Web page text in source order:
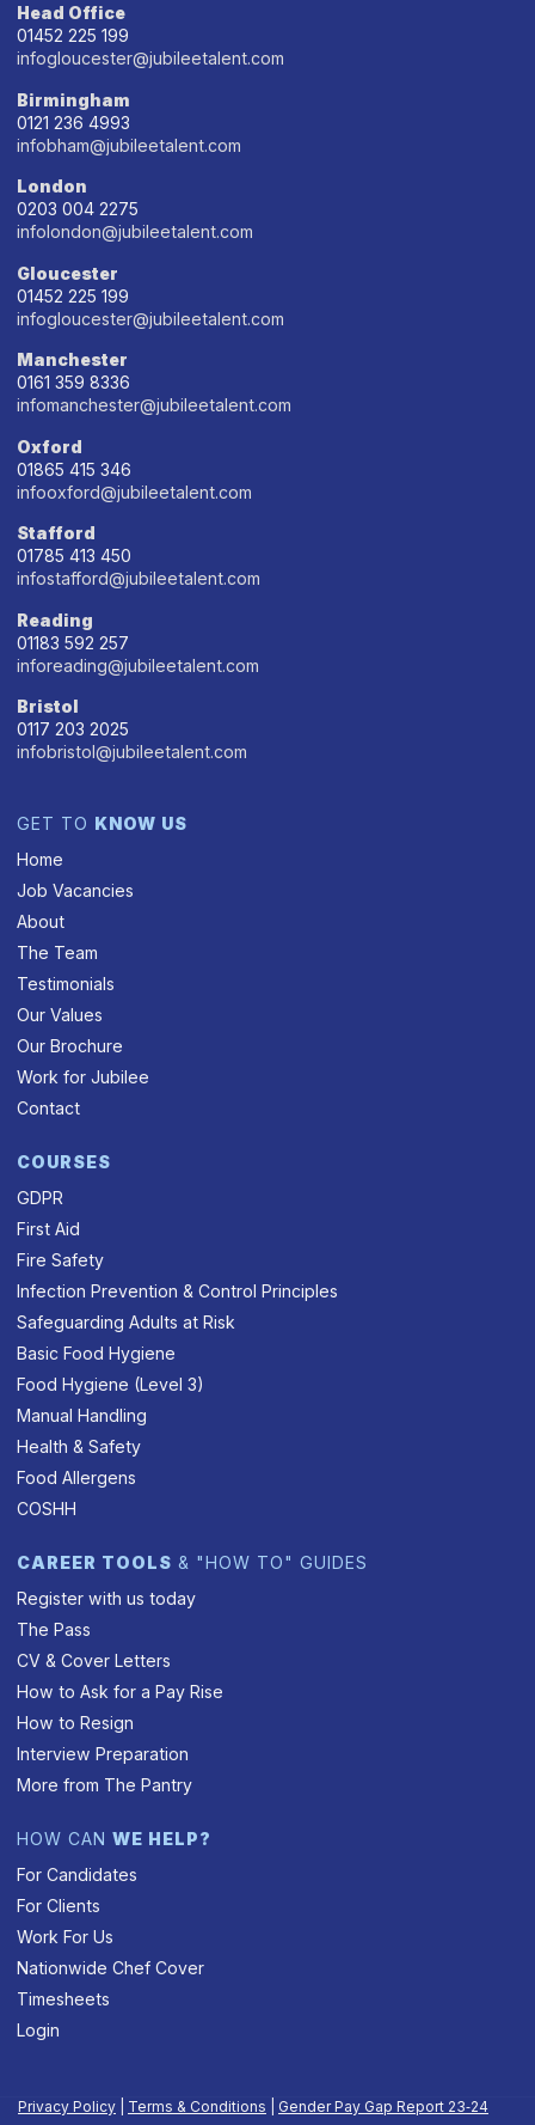
Head Office
01452 225 199
infogloucester@jubileetalent.com
Birmingham
0121 236 4993
infobham@jubileetalent.com
London
0203 004 2275
infolondon@jubileetalent.com
Gloucester
01452 225 199
infogloucester@jubileetalent.com
Manchester
0161 359 8336
infomanchester@jubileetalent.com
Oxford
01865 415 346
infooxford@jubileetalent.com
Stafford
01785 413 450
infostafford@jubileetalent.com
Reading
01183 592 257
inforeading@jubileetalent.com
Bristol
0117 203 2025
infobristol@jubileetalent.com
GET TO KNOW US
Home
Job Vacancies
About
The Team
Testimonials
Our Values
Our Brochure
Work for Jubilee
Contact
COURSES
GDPR
First Aid
Fire Safety
Infection Prevention & Control Principles
Safeguarding Adults at Risk
Basic Food Hygiene
Food Hygiene (Level 3)
Manual Handling
Health & Safety
Food Allergens
COSHH
CAREER TOOLS & "HOW TO" GUIDES
Register with us today
The Pass
CV & Cover Letters
How to Ask for a Pay Rise
How to Resign
Interview Preparation
More from The Pantry
HOW CANWE HELP?
For Candidates
For Clients
Work For Us
Nationwide Chef Cover
Timesheets
Login
Privacy Policy Terms & Conditions Gender Pay Gap Report 23‑24